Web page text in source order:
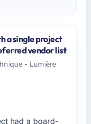
a single project
vendor list
- Lumière
had a board-